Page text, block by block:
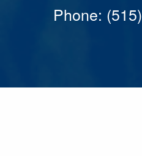
Phone: